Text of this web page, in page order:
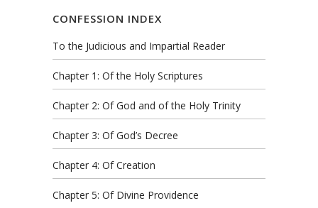
CONFESSION INDEX
To the Judicious and Impartial Reader
Chapter 1: Of the Holy Scriptures
Chapter 2: Of God and of the Holy Trinity
Chapter 3: Of God’s Decree
Chapter 4: Of Creation
Chapter 5: Of Divine Providence